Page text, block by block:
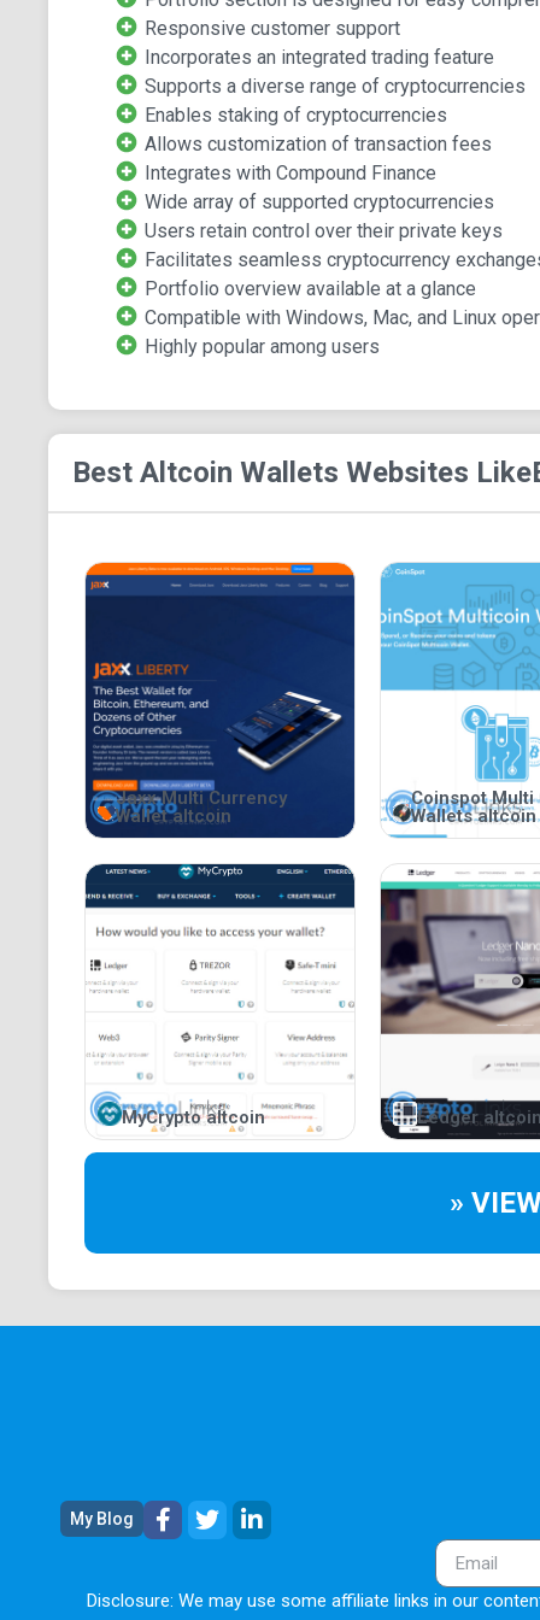
Responsive customer support
Incorporates an integrated trading feature
Supports a diverse range of cryptocurrencies
Enables staking of cryptocurrencies
Allows customization of transaction fees
Integrates with Compound Finance
Wide array of supported cryptocurrencies
Users retain control over their private keys
Facilitates seamless cryptocurrency
Portfolio overview available at a glance
Compatible with Windows, Mac, and Linux
Highly popular among users
Best Altcoin Wallets Websites Like
Jaxx Multi Currency
Wallet altcoin
Coinspot Multi
Wallets altcoin
MyCrypto altcoin Ledger altcoin
»
My Blog
Disclosure: We may use some affiliate links in our